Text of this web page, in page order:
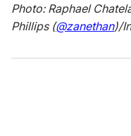
Photo: Raphael
Phillips (@zanethan)/